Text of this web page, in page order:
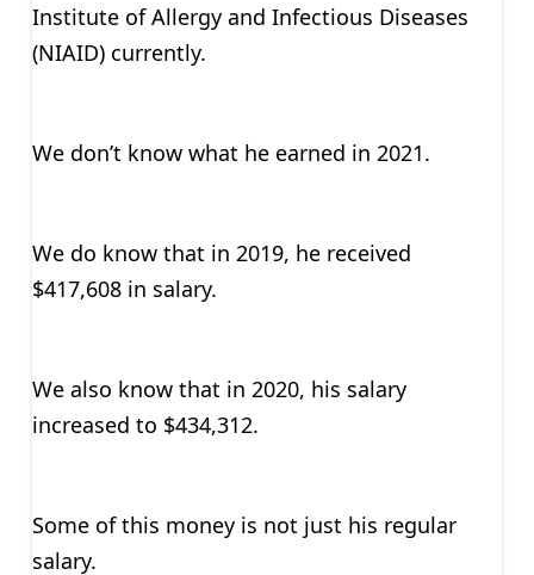
Institute of Allergy and Infectious Diseases
(NIAID) currently.
We don’t know what he earned in 2021.
We do know that in 2019, he received
$417,608 in salary.
We also know that in 2020, his salary
increased to $434,312.
Some of this money is not just his regular
salary.